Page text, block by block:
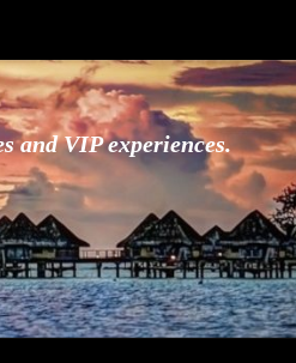
and VIP experiences.